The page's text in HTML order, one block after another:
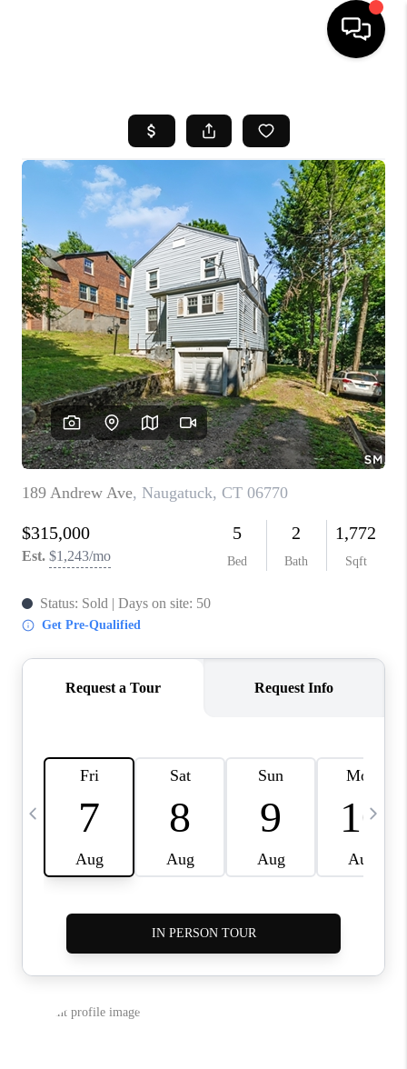
SEARCH LISTINGS
BUYING
SELL
FINANCING
HOME VALUE
WHO WE ARE
REVIEWS
CAREERS
TOP AREAS
ABOUT PLACE
CONNECT
BLOG